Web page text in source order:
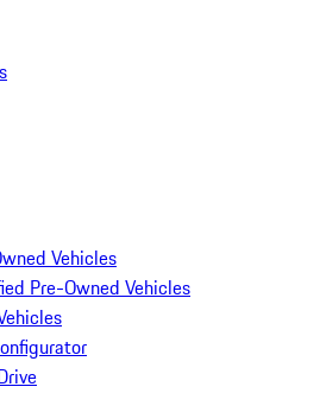
Vehicles
Pre-Owned Vehicles